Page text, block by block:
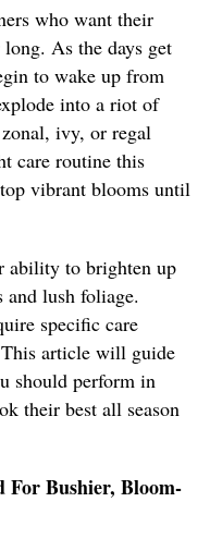
who want their
As the days get
to wake up from
into a riot of
ivy, or regal
care routine this
vibrant blooms until
ability to brighten up
lush foliage.
specific care
article will guide
should perform in
their best all season
For Bushier, Bloom-